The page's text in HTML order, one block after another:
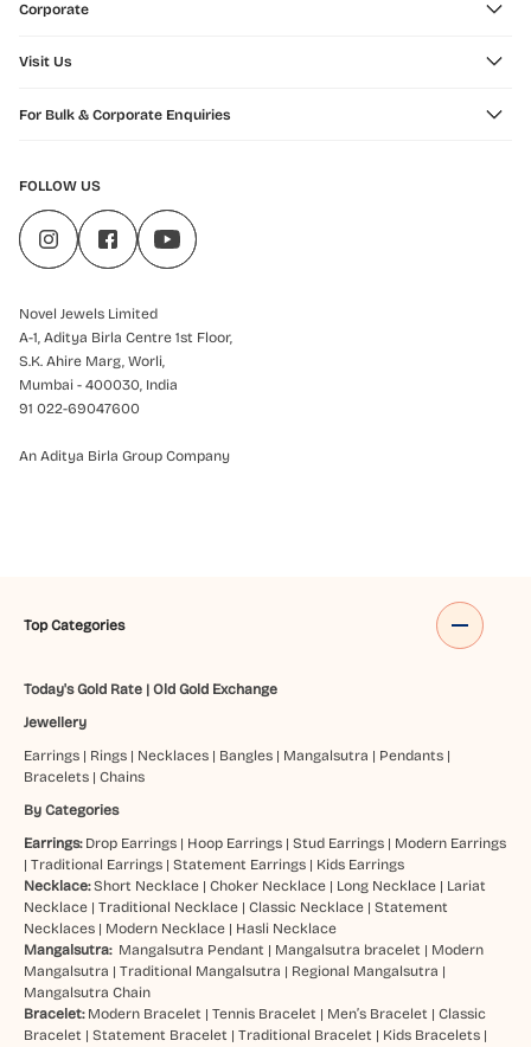
Corporate
Visit Us
For Bulk & Corporate Enquiries
FOLLOW US
Novel Jewels Limited
A-1, Aditya Birla Centre 1st Floor,
S.K. Ahire Marg, Worli,
Mumbai - 400030, India
91 022-69047600
An Aditya Birla Group Company
Top Categories
Today's Gold Rate| Old Gold Exchange
Jewellery
Earrings| Rings| Necklaces| Bangles| Mangalsutra | Pendants|
Bracelets| Chains
By Categories
Earrings: Drop Earrings| Hoop Earrings| Stud Earrings| Modern Earrings
| Traditional Earrings| Statement Earrings| Kids Earrings
Necklace: Short Necklace| Choker Necklace| Long Necklace| Lariat
Necklace| Traditional Necklace| Classic Necklace| Statement
Necklaces| Modern Necklace| Hasli Necklace
Mangalsutra: Mangalsutra Pendant | Mangalsutra bracelet | Modern
Mangalsutra | Traditional Mangalsutra | Regional Mangalsutra |
Mangalsutra Chain
Bracelet: Modern Bracelet | Tennis Bracelet | Men’s Bracelet | Classic
Bracelet | Statement Bracelet | Traditional Bracelet | Kids Bracelets|